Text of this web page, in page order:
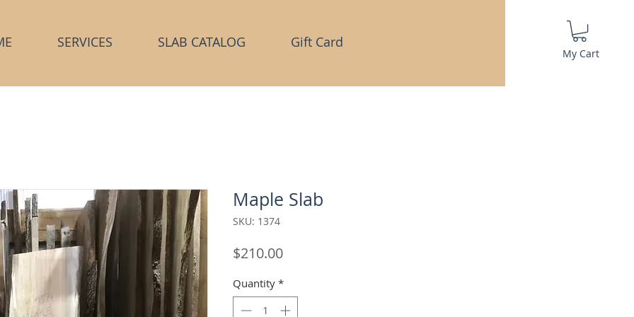
SERVICES SLAB CATALOG Gift Card
My Cart
Maple Slab
SKU: 1374
$210.00Price
Quantity *